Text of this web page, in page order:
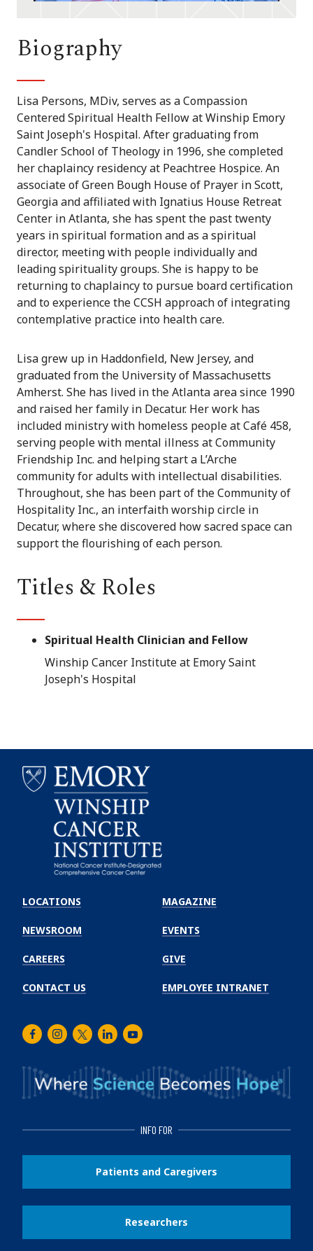
Biography
Lisa Persons, MDiv, serves as a Compassion
Centered Spiritual Health Fellow at Winship Emory
Saint Joseph's Hospital. After graduating from
Candler School of Theology in 1996, she completed
her chaplaincy residency at Peachtree Hospice. An
associate of Green Bough House of Prayer in Scott,
Georgia and affiliated with Ignatius House Retreat
Center in Atlanta, she has spent the past twenty
years in spiritual formation and as a spiritual
director, meeting with people individually and
leading spirituality groups. She is happy to be
returning to chaplaincy to pursue board certification
and to experience the CCSH approach of integrating
contemplative practice into health care.
Lisa grew up in Haddonfield, New Jersey, and
graduated from the University of Massachusetts
Amherst. She has lived in the Atlanta area since 1990
and raised her family in Decatur. Her work has
included ministry with homeless people at Café 458,
serving people with mental illness at Community
Friendship Inc. and helping start a L’Arche
community for adults with intellectual disabilities.
Throughout, she has been part of the Community of
Hospitality Inc., an interfaith worship circle in
Decatur, where she discovered how sacred space can
support the flourishing of each person.
Titles & Roles
Spiritual Health Clinician and Fellow
Winship Cancer Institute at Emory Saint
Joseph's Hospital
Winship
Cancer
Institute
LOCATIONS
NEWSROOM
CAREERS
CONTACT US
MAGAZINE
EVENTS
GIVE
EMPLOYEE INTRANET
FacebookInstagram
TwitterLinkedInYoutube
INFO FOR
Patients and Caregivers
Researchers